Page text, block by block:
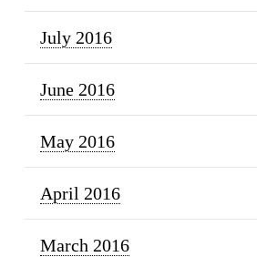
July 2016
June 2016
May 2016
April 2016
March 2016